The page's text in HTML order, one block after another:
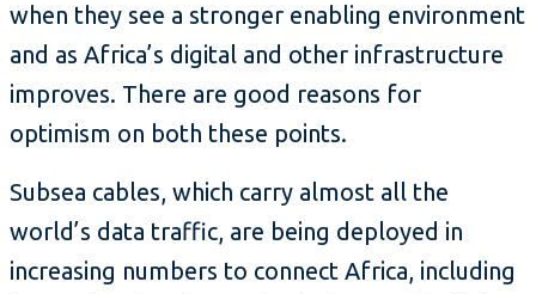
when they see a stronger enabling environment
and as Africa’s digital and other infrastructure
improves. There are good reasons for
optimism on both these points.
Subsea cables, which carry almost all the
world’s data traffic, are being deployed in
increasing numbers to connect Africa, including